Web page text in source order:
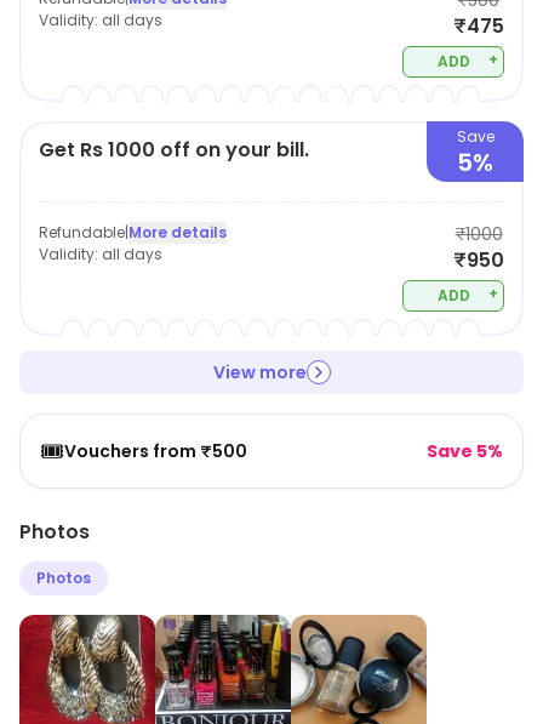
Validity: all days ₹475
ADD +
Get Rs 1000 off on your bill. Save
5%
Refundable|More details
Validity: all days
₹1000
₹950
ADD +
View more
🎟️Vouchers from ₹500 Save 5%
Photos
Photos